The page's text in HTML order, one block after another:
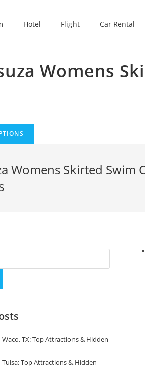
Hotel Flight
Car Rental
Womens
Womens Skirted Swim
TX: Top Attractions & Hidden
Top Attractions & Hidden